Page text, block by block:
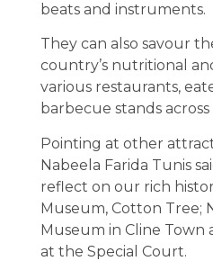
beats and instruments.
They can also savour
country’s nutritional
various restaurants,
barbecue stands
Pointing at other
Nabeela Farida Tunis
reflect on our rich
Museum, Cotton Tree;
Museum in Cline Town
at the Special Court.